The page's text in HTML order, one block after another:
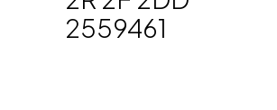
2559461